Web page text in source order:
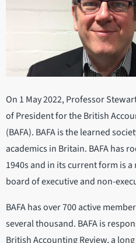
On 1 May 2022, Professor
of President for the British
(BAFA). BAFA is the learned
academics in Britain. BAFA has
1940s and in its current form is
board of executive and non-
BAFA has over 700 active
several thousand. BAFA is
British Accounting Review, a